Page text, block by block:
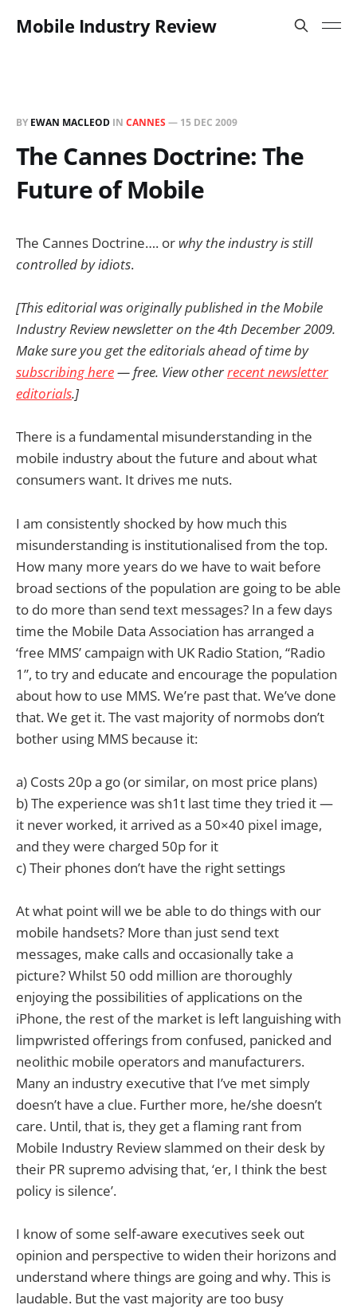
Mobile Industry Review
BY EWAN MACLEOD IN CANNES — 15 DEC 2009
The Cannes Doctrine: The
Future of Mobile
The Cannes Doctrine…. or why the industry is still
controlled by idiots.
[This editorial was originally published in the Mobile
Industry Review newsletter on the 4th December 2009.
Make sure you get the editorials ahead of time by
subscribing here— free. View otherrecent newsletter
editorials.]
There is a fundamental misunderstanding in the
mobile industry about the future and about what
consumers want. It drives me nuts.
I am consistently shocked by how much this
misunderstanding is institutionalised from the top.
How many more years do we have to wait before
broad sections of the population are going to be able
to do more than send text messages? In a few days
time the Mobile Data Association has arranged a
‘free MMS’ campaign with UK Radio Station, “Radio
1”, to try and educate and encourage the population
about how to use MMS. We’re past that. We’ve done
that. We get it. The vast majority of normobs don’t
bother using MMS because it:
a) Costs 20p a go (or similar, on most price plans)
b) The experience was sh1t last time they tried it —
it never worked, it arrived as a 50×40 pixel image,
and they were charged 50p for it
c) Their phones don’t have the right settings
At what point will we be able to do things with our
mobile handsets? More than just send text
messages, make calls and occasionally take a
picture? Whilst 50 odd million are thoroughly
enjoying the possibilities of applications on the
iPhone, the rest of the market is left languishing with
limpwristed offerings from confused, panicked and
neolithic mobile operators and manufacturers.
Many an industry executive that I’ve met simply
doesn’t have a clue. Further more, he/she doesn’t
care. Until, that is, they get a flaming rant from
Mobile Industry Review slammed on their desk by
their PR supremo advising that, ‘er, I think the best
policy is silence’.
I know of some self-aware executives seek out
opinion and perspective to widen their horizons and
understand where things are going and why. This is
laudable. But the vast majority are too busy